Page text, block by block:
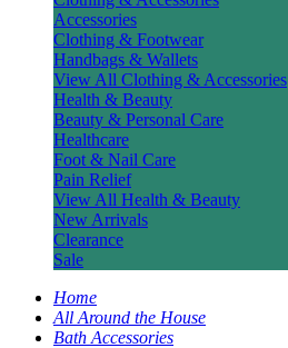
Accessories
Clothing & Footwear
Handbags & Wallets
View All Clothing & Accessories
Health & Beauty
Beauty & Personal Care
Healthcare
Foot & Nail Care
Pain Relief
View All Health & Beauty
New Arrivals
Clearance
Sale
Home
All Around the House
Bath Accessories